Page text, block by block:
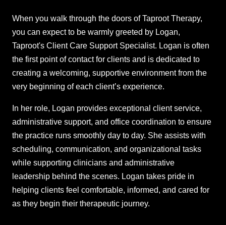
When you walk through the doors of Taproot Therapy,
you can expect to be warmly greeted by Logan,
Taproot's Client Care Support Specialist. Logan is often
the first point of contact for clients and is dedicated to
creating a welcoming, supportive environment from the
very beginning of each client’s experience.
In her role, Logan provides exceptional client service,
administrative support, and office coordination to ensure
the practice runs smoothly day to day. She assists with
scheduling, communication, and organizational tasks
while supporting clinicians and administrative
leadership behind the scenes. Logan takes pride in
helping clients feel comfortable, informed, and cared for
as they begin their therapeutic journey.